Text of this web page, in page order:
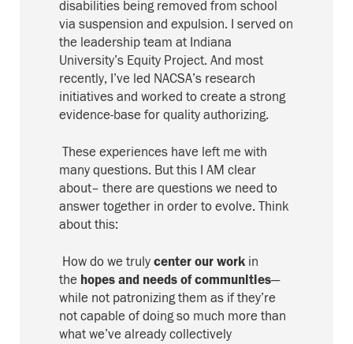
disabilities beingremoved from school
via suspension and expulsion. I served on
the leadership team at Indiana
University’s Equity Project. And most
recently, I’ve led NACSA’s research
initiatives and worked to create a strong
evidence-base for quality authorizing.
These experiences have left me with
many questions. But this I AM clear
about– there are questions we need to
answer together in order to evolve. Think
about this:
How do we truly center our work in
the hopes and needs of communities—
while not patronizing them as if they’re
not capable of doing so much more than
what we’ve already collectively